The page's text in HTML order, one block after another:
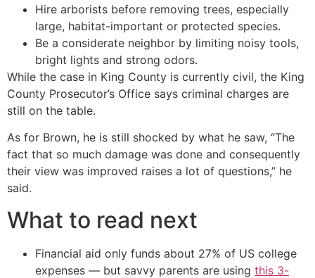
Hire arborists before removing trees, especially
large, habitat-important or protected species.
Be a considerate neighbor by limiting noisy tools,
bright lights and strong odors.
While the case in King County is currently civil, the King
County Prosecutor’s Office says criminal charges are
still on the table.
As for Brown, he is still shocked by what he saw, “The
fact that so much damage was done and consequently
their view was improved raises a lot of questions,” he
said.
What to read next
Financial aid only funds about 27% of US college
expenses — but savvy parents are using this 3-